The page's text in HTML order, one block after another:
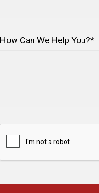
How Can We Help You?*